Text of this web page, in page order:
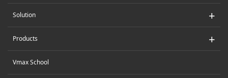
Solution +
Products +
Vmax School